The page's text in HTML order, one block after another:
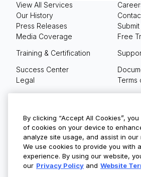
View All Services
Our History
Press Releases
Media Coverage
Submit
Free
Training & Certification
Success Center
Legal
Terms
© Copyright 2026
By clicking “Accept All Cookies”,
of cookies on your device to
analyze site usage, and assist in our
We use cookies to provide you with
experience. By using our website,
our Privacy Policy and Website